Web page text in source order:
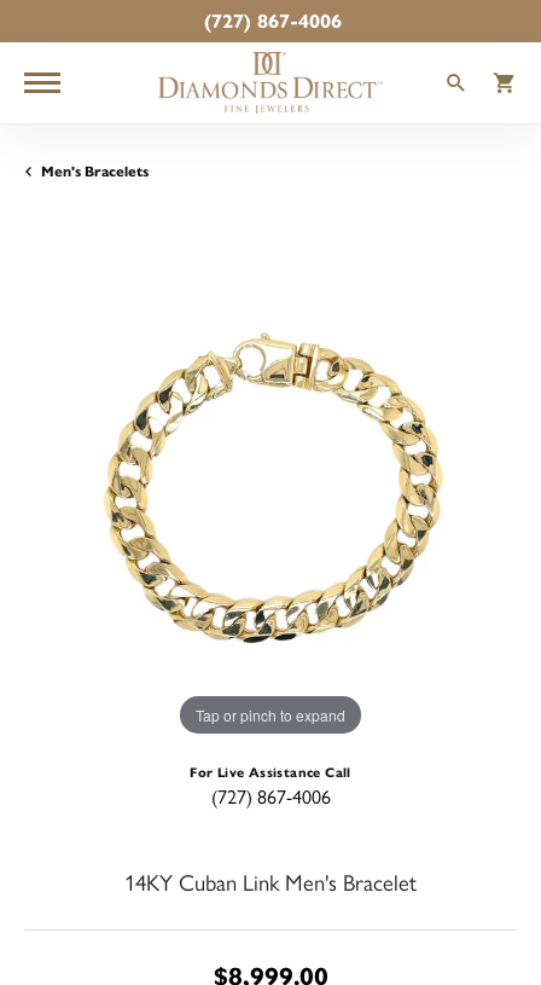
(727) 867-4006
Men's Bracelets
Tap or pinch to expand
For Live Assistance Call
(727) 867-4006
14KY Cuban Link Men's Bracelet
$8,999.00